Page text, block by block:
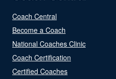
Coach Central
Become a Coach
National Coaches Clinic
Coach Certification
Certified Coaches